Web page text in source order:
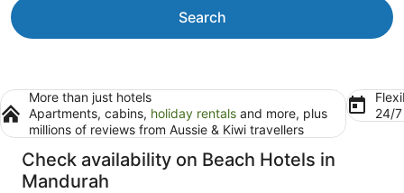
Search
More than just hotels
Apartments, cabins, holiday rentals and more, plus
millions of reviews from Aussie & Kiwi travellers
24/
Check availability on Beach Hotels in
Mandurah